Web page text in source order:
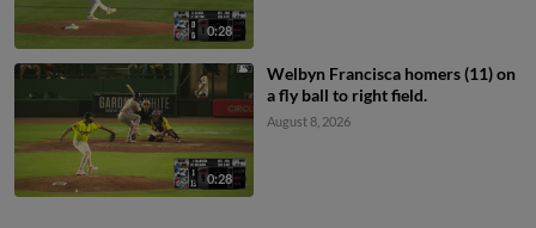
0:28
0:28
Welbyn Francisca homers (11) on
a fly ball to right field.
August 8, 2026